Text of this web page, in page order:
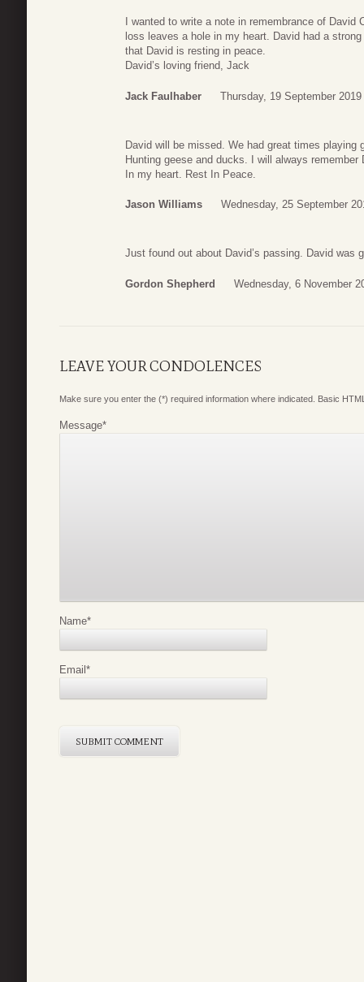
I wanted to write a note in remembrance of
loss leaves a hole in my heart. David had a
that David is resting in peace.
David’s loving friend, Jack
Jack Faulhaber Thursday, 19 September
David will be missed. We had great times playing
Hunting geese and ducks. I will always remember
In my heart. Rest In Peace.
Jason Williams Wednesday, 25 September
Just found out about David’s passing. David was
Gordon Shepherd Wednesday, 6 November
LEAVE YOUR CONDOLENCES
Make sure you enter the (*) required information where indicated. Basic
Message*
Name*
Email*